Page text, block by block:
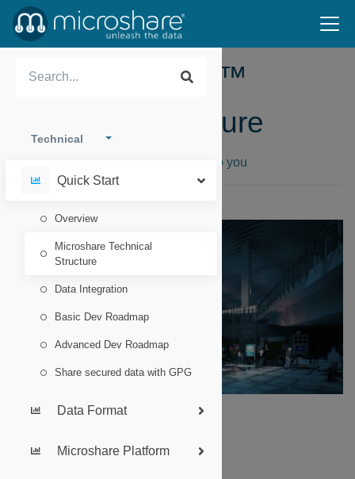
Technical
Quick Start
Overview
Microshare Technical
Structure
Data Integration
Basic Dev Roadmap
Advanced Dev Roadmap
Share secured data with GPG
Data Format
Microshare Platform
The Microshare™
Technical Structure
How Microshare™ brings your data to you